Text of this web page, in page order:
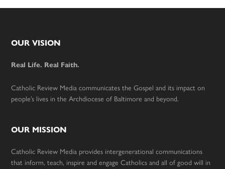
Footer
OUR VISION
Real Life. Real Faith.
Catholic Review Media communicates the Gospel and its impact on
people’s lives in the Archdiocese of Baltimore and beyond.
OUR MISSION
Catholic Review Media provides intergenerational communications
that inform, teach, inspire and engage Catholics and all of good will in